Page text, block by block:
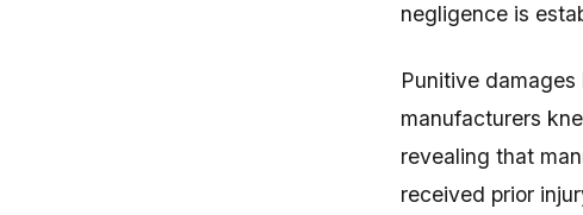
negligence is
Punitive
manufacturers
revealing that
received prior